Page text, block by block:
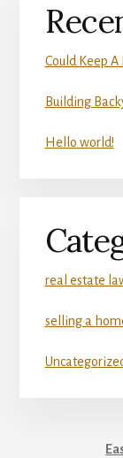
Could Keep
Building
Hello world!
real estate
selling a